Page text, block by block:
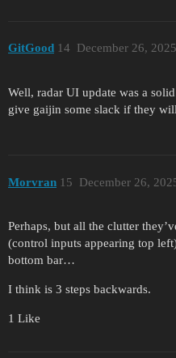
GitGood December 26,
14
Well, radar UI update was a
give gaijin some slack if they
Morvran December 26,
15
Perhaps, but all the clutter
(control inputs appearing top
bottom bar…
I think is 3 steps backwards.
1 Like